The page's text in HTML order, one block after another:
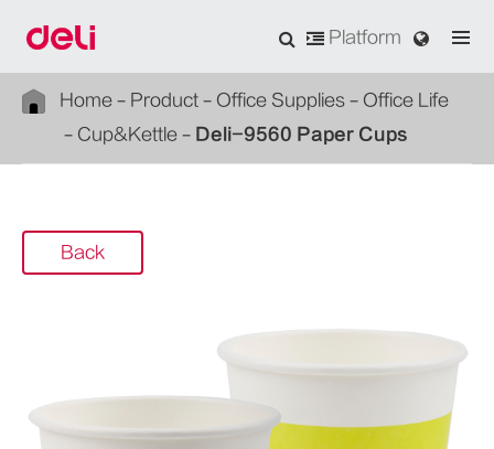
Platform
Home Product Office Supplies
Office Life
Cup&Kettle
Deli-9560 Paper Cups
Back